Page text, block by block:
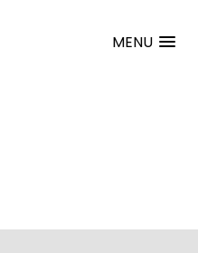
MENU